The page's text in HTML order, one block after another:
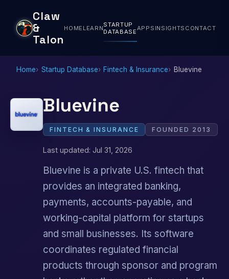
Claw
&
Talon
HOME LEARNSTARTUP
DATABASEAPPS INSIGHTS CONTACT
Home Startup Database Fintech & Insurance Bluevine
Bluevine
FINTECH & INSURANCE FOUNDED 2013
Last updated: Jul 31, 2026
Bluevine is a private U.S. fintech that
provides an integrated banking,
payments, accounts-payable, and
working-capital platform for startups
and small businesses. Its software
coordinates regulated financial
products through sponsor and program